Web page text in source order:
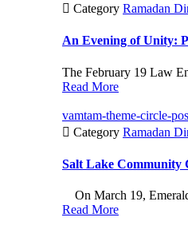
 Category Ramadan
An Evening of Unity:
The February 19 Law
Read More
vamtam-theme-circle-
 Category Ramadan
Salt Lake Community
On March 19,
Read More